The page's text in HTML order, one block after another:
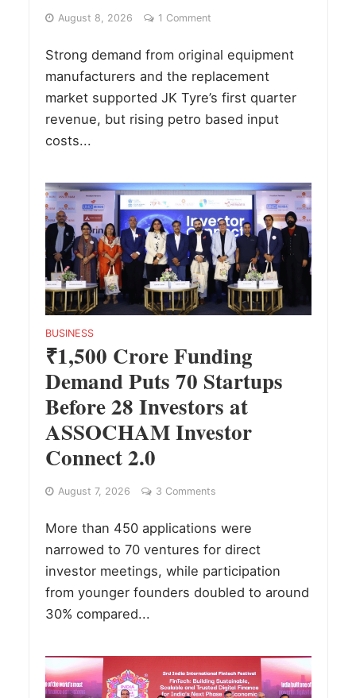
August 8, 2026 1 Comment
Strong demand from original equipment
manufacturers and the replacement
market supported JK Tyre’s first quarter
revenue, but rising petro based input
costs...
BUSINESS
₹1,500 Crore Funding
Demand Puts 70 Startups
Before 28 Investors at
ASSOCHAM Investor
Connect 2.0
August 7, 2026 3 Comments
More than 450 applications were
narrowed to 70 ventures for direct
investor meetings, while participation
from younger founders doubled to around
30% compared...